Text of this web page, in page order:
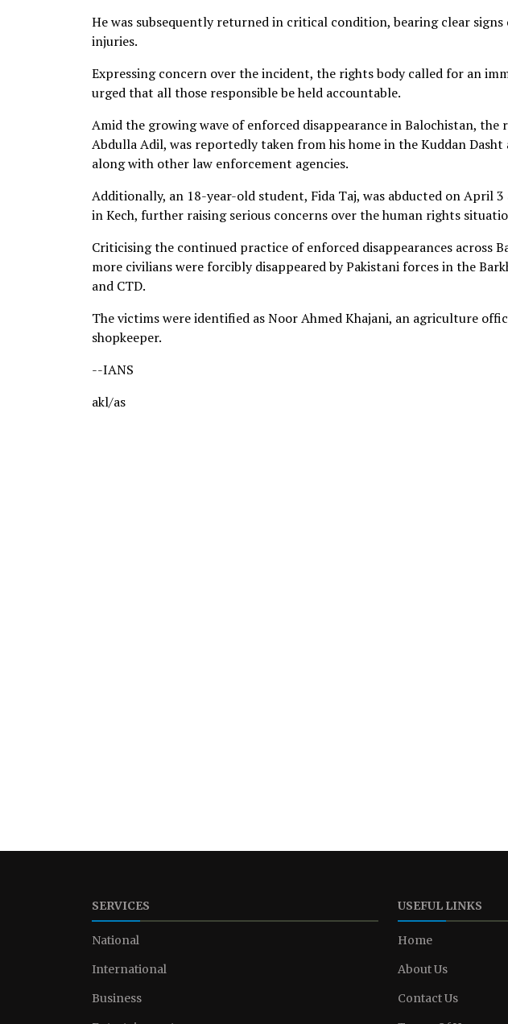
He was subsequently returned in critical condition, bearing clear
injuries.
Expressing concern over the incident, the rights body called for an
urged that all those responsible be held accountable.
Amid the growing wave of enforced disappearance in Balochistan,
Abdulla Adil, was reportedly taken from his home in the Kuddan Dasht
along with other law enforcement agencies.
Additionally, an 18-year-old student, Fida Taj, was abducted on April
in Kech, further raising serious concerns over the human rights
Criticising the continued practice of enforced disappearances across
more civilians were forcibly disappeared by Pakistani forces in the
and CTD.
The victims were identified as Noor Ahmed Khajani, an agriculture
shopkeeper.
--IANS
akl/as
SERVICES
National
International
Business
USEFUL LINKS
Home
About Us
Contact Us